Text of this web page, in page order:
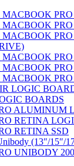
PRO
PRO
LOGIC
BOARDS
ALUMINUM
RETINA
RETINA SSD
(13″/15″/
UNIBODY